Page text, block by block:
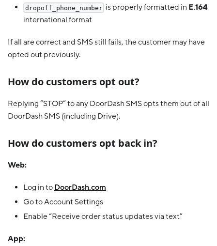
dropoff_phone_number is properly formatted in E.164
international format
If all are correct and SMS still fails, the customer may have
opted out previously.
How do customers opt out?
Replying “STOP” to any DoorDash SMS opts them out of all
DoorDash SMS (including Drive).
How do customers opt back in?
Web:
Log in to DoorDash.com
Go to Account Settings
Enable “Receive order status updates via text”
App: